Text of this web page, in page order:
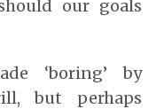
our goals
‘boring’ by
but perhaps